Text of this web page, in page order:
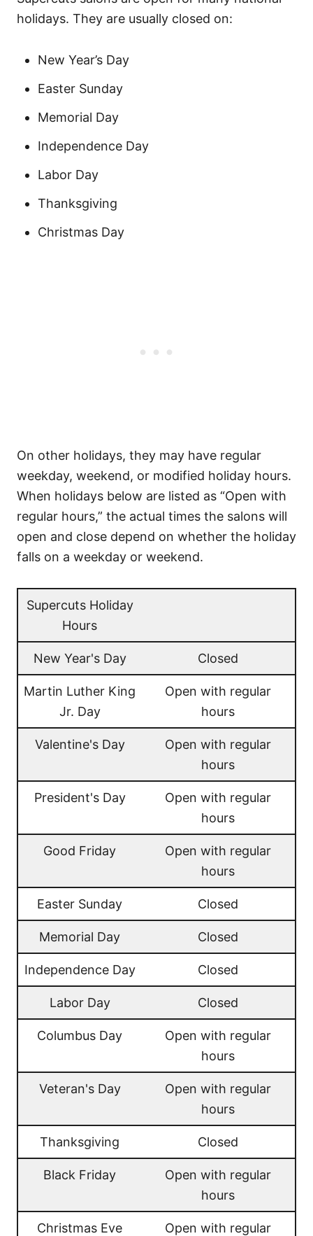
holidays. They are usually closed on:
New Year’s Day
Easter Sunday
Memorial Day
Independence Day
Labor Day
Thanksgiving
Christmas Day
On other holidays, they may have regular
weekday, weekend, or modified holiday hours.
When holidays below are listed as “Open with
regular hours,” the actual times the salons will
open and close depend on whether the holiday
falls on a weekday or weekend.
Supercuts Holiday
Hours
New Year's Day Closed
Martin Luther King
Jr. Day
Open with regular
hours
Valentine's Day
Open with regular
hours
President's Day
Open with regular
hours
Good Friday
Open with regular
hours
Easter Sunday Closed
Memorial Day Closed
Independence Day Closed
Labor Day Closed
Columbus Day
Open with regular
hours
Veteran's Day
Open with regular
hours
Thanksgiving Closed
Black Friday
Open with regular
hours
Christmas Eve
Open with regular